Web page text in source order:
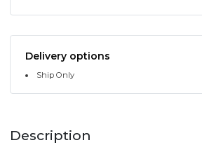
Delivery options
Ship Only
Description